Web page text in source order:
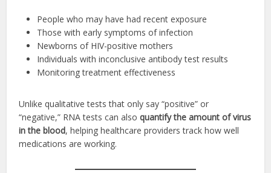
People who may have had recent exposure
Those with early symptoms of infection
Newborns of HIV-positive mothers
Individuals with inconclusive antibody test results
Monitoring treatment effectiveness
Unlike qualitative tests that only say “positive” or
“negative,” RNA tests can alsoquantify the amount of virus
in the blood, helping healthcare providers track how well
medications are working.